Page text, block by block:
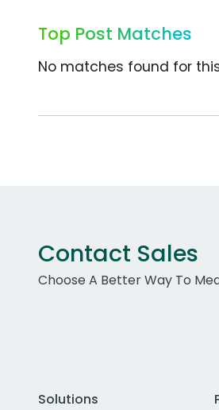
Top Post Matches
No matches found for
Contact Sales
Choose A Better Way To
Solutions